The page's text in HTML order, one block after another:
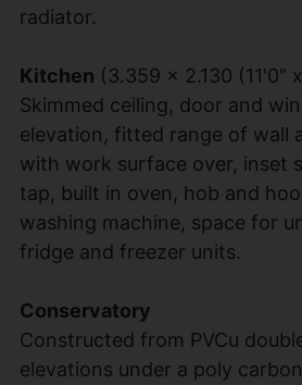
radiator.
Kitchen (3.359 x 2.130 (11'0"
Skimmed ceiling, door and
elevation, fitted range of wall
with work surface over, inset
tap, built in oven, hob and
washing machine, space for
fridge and freezer units.
Conservatory
Constructed from PVCu
elevations under a poly